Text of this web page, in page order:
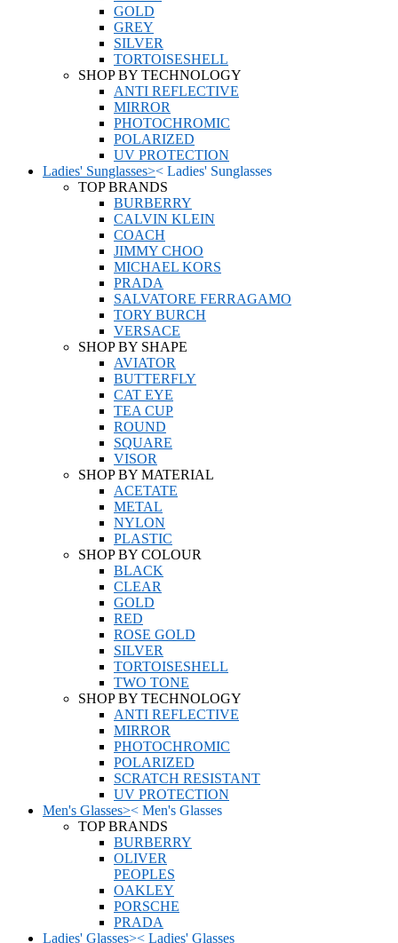
GOLD
GREY
SILVER
TORTOISESHELL
SHOP BY TECHNOLOGY
ANTI REFLECTIVE
MIRROR
PHOTOCHROMIC
POLARIZED
UV PROTECTION
Ladies' Sunglasses>< Ladies' Sunglasses
TOP BRANDS
BURBERRY
CALVIN KLEIN
COACH
JIMMY CHOO
MICHAEL KORS
PRADA
SALVATORE FERRAGAMO
TORY BURCH
VERSACE
SHOP BY SHAPE
AVIATOR
BUTTERFLY
CAT EYE
TEA CUP
ROUND
SQUARE
VISOR
SHOP BY MATERIAL
ACETATE
METAL
NYLON
PLASTIC
SHOP BY COLOUR
BLACK
CLEAR
GOLD
RED
ROSE GOLD
SILVER
TORTOISESHELL
TWO TONE
SHOP BY TECHNOLOGY
ANTI REFLECTIVE
MIRROR
PHOTOCHROMIC
POLARIZED
SCRATCH RESISTANT
UV PROTECTION
Men's Glasses>< Men's Glasses
TOP BRANDS
BURBERRY
OLIVER
PEOPLES
OAKLEY
PORSCHE
PRADA
Ladies' Glasses>< Ladies' Glasses